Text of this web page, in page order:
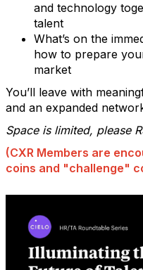
and technology
talent
What’s on the
how to prepare
market
You’ll leave with
and an expanded
Space is limited, please
(CXR Members are
coins and "challenge"